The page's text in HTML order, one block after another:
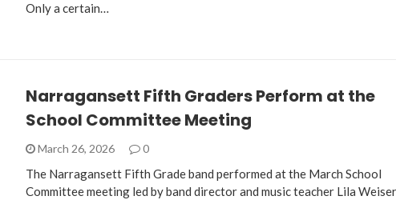
Only a certain…
Narragansett Fifth Graders Perform at the
School Committee Meeting
March 26, 2026 0
The Narragansett Fifth Grade band performed at the March School
Committee meeting led by band director and music teacher Lila